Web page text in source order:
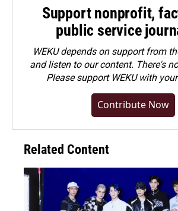
Support nonprofit,
public service
WEKU depends on support from
and listen to our content. There's
Pleasesupport WEKU with
Contribute Now
Related Content